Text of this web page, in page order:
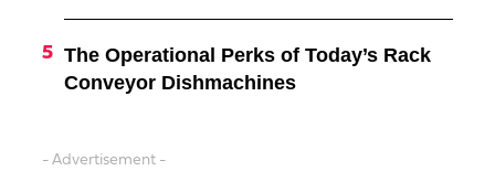
The Operational Perks of Today’s Rack
Conveyor Dishmachines
- Advertisement -